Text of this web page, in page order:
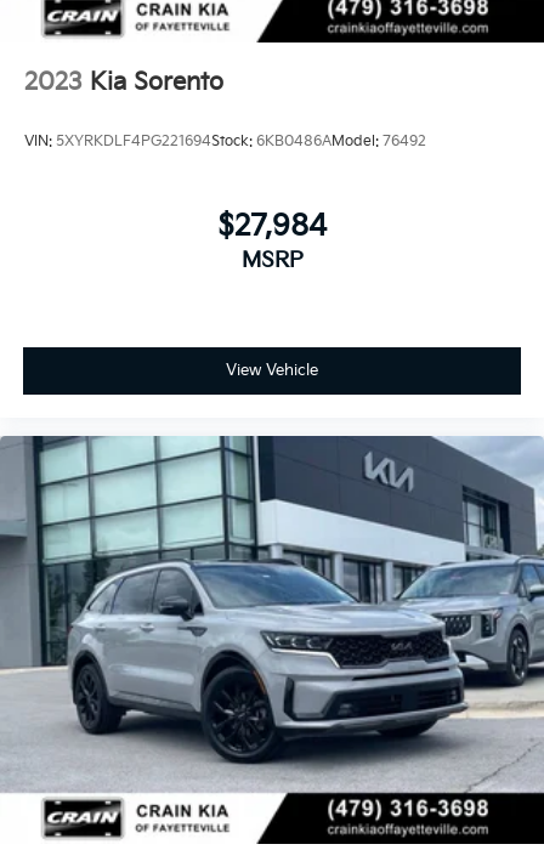
scheduling a test drive at our showroom.
2023 Kia Sorento
VIN: 5XYRKDLF4PG221694Stock: 6KB0486AModel: 76492
$27,984
MSRP
View Vehicle